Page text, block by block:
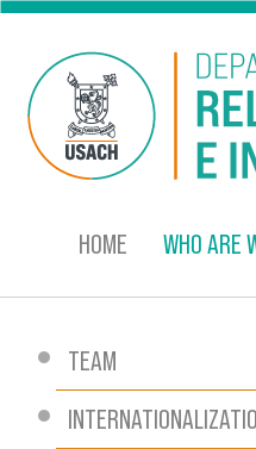
Skip to main content
HOME WHO ARE
TEAM